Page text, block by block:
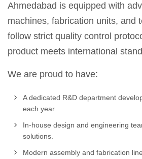
Ahmedabad is equipped with
machines, fabrication units, and
follow strict quality control
product meets international
We are proud to have:
A dedicated R&D department
each year.
In-house design and engineering
solutions.
Modern assembly and fabrication